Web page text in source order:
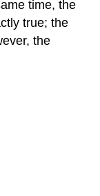
time, the
true; the
the